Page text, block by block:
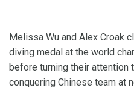
Melissa Wu and Alex Croak
diving medal at the world
before turning their attention
conquering Chinese team at